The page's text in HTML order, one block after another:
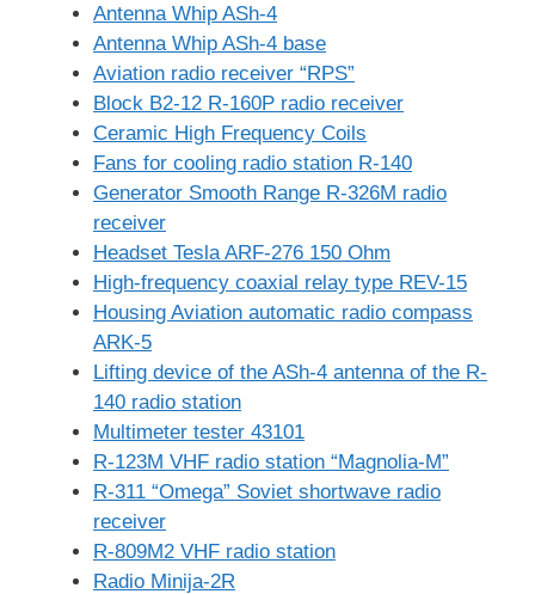
Antenna Whip ASh-4
Antenna Whip ASh-4 base
Aviation radio receiver “RPS”
Block B2-12 R-160P radio receiver
Ceramic High Frequency Coils
Fans for cooling radio station R-140
Generator Smooth Range R-326M radio
receiver
Headset Tesla ARF-276 150 Ohm
High-frequency coaxial relay type REV-15
Housing Aviation automatic radio compass
ARK-5
Lifting device of the ASh-4 antenna of the R-
140 radio station
Multimeter tester 43101
R-123M VHF radio station “Magnolia-M”
R-311 “Omega” Soviet shortwave radio
receiver
R-809M2 VHF radio station
Radio Minija-2R